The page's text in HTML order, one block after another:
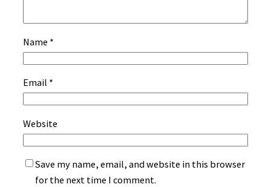
Name *
Email *
Website
Save my name, email, and website in this browser
for the next time I comment.